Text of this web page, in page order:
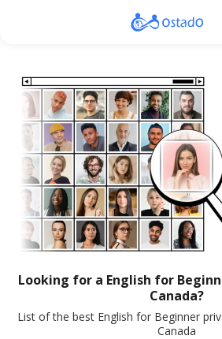
Looking for a English for
Canada?
List of the best English for Beginner
Canada